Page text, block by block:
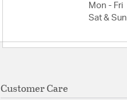
Mon - Fri
Sat & Sun
Customer Care